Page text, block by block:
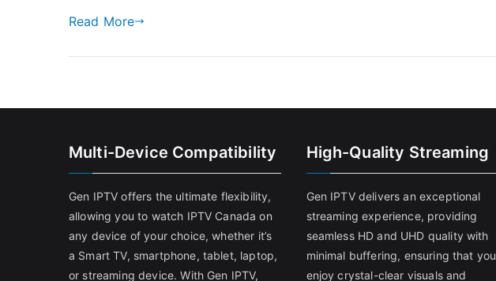
Read More
Multi-Device Compatibility
Gen IPTV offers the ultimate flexibility,
allowing you to watch IPTV Canada on
any device of your choice, whether it’s
a Smart TV, smartphone, tablet, laptop,
or streaming device. With Gen IPTV,
High-Quality Streaming
Gen IPTV delivers an exceptional
streaming experience, providing
seamless HD and UHD quality with
minimal buffering, ensuring that you
enjoy crystal-clear visuals and